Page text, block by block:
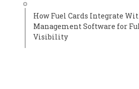
How Fuel Cards Integrate
Management Software for
Visibility